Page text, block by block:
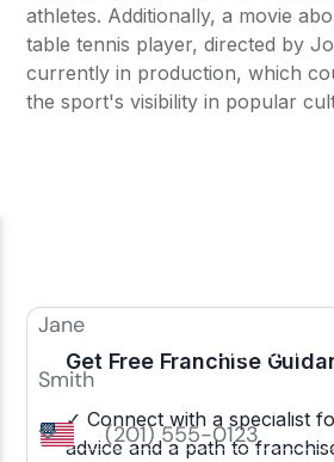
athletes. Additionally, a movie
table tennis player, directed by
currently in production, which
the sport's visibility in popular
Get Free Franchise
✓ Connect with a specialist
advice and a path to